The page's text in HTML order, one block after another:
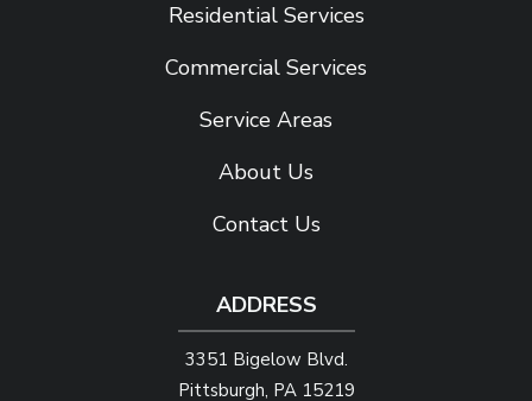
Residential Services
Commercial Services
Service Areas
About Us
Contact Us
ADDRESS
3351 Bigelow Blvd.
Pittsburgh PA 15219